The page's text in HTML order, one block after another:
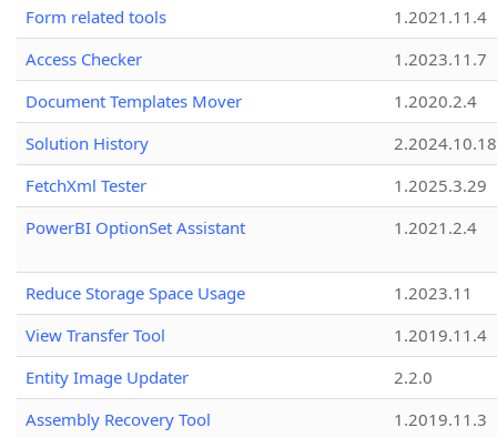
Form related tools
1.2021.11.4
Access Checker
1.2023.11.7
Document Templates Mover
1.2020.2.4
Solution History
2.2024.10.18
FetchXml Tester
1.2025.3.29
PowerBI OptionSet Assistant
1.2021.2.4
Reduce Storage Space Usage
1.2023.11
View Transfer Tool
1.2019.11.4
Entity Image Updater
2.2.0
Assembly Recovery Tool
1.2019.11.3